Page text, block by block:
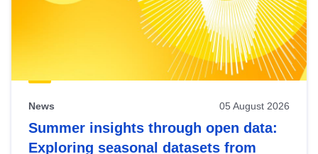
News 05 August 2026
Summer insights through open data:
Exploring seasonal datasets from